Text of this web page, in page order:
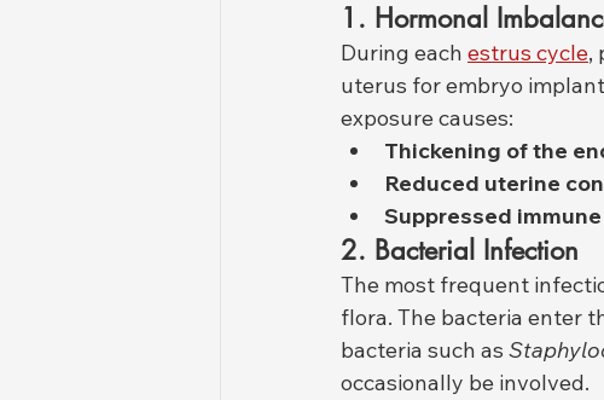
1. Hormonal
During each estrus cycle,
uterus for embryo
exposure causes:
Thickening of the
Reduced uterine
Suppressed
2. Bacterial Infection
The most frequent
flora. The bacteria enter
bacteria such as
occasionally be involved.